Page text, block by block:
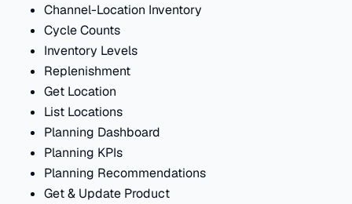
Channel-Location Inventory
Cycle Counts
Inventory Levels
Replenishment
Get Location
List Locations
Planning Dashboard
Planning KPIs
Planning Recommendations
Get & Update Product